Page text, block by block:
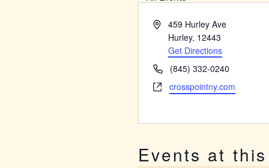
Address459 Hurley Ave
Hurley, 12443
Get Directions
Phone(845) 332-0240
Websitecrosspointny.com
Events at